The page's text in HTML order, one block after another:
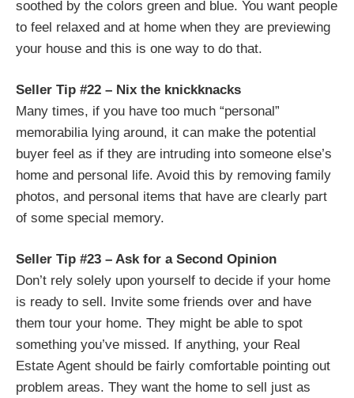
soothed by the colors green and blue. You want people
to feel relaxed and at home when they are previewing
your house and this is one way to do that.
Seller Tip #22 – Nix the knickknacks
Many times, if you have too much “personal”
memorabilia lying around, it can make the potential
buyer feel as if they are intruding into someone else’s
home and personal life. Avoid this by removing family
photos, and personal items that have are clearly part
of some special memory.
Seller Tip #23 – Ask for a Second Opinion
Don’t rely solely upon yourself to decide if your home
is ready to sell. Invite some friends over and have
them tour your home. They might be able to spot
something you’ve missed. If anything, your Real
Estate Agent should be fairly comfortable pointing out
problem areas. They want the home to sell just as